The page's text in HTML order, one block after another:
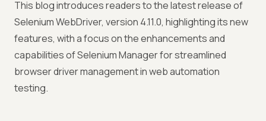
This blog introduces readers to the latest release of
Selenium WebDriver, version 4.11.0, highlighting its new
features, with a focus on the enhancements and
capabilities of Selenium Manager for streamlined
browser driver management in web automation
testing.